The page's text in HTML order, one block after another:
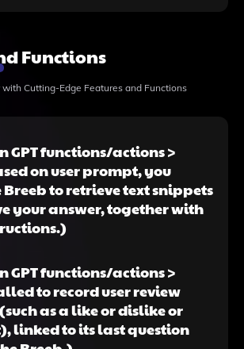
Functions
with Cutting-Edge Features and Functions
GPT functions/actions >
on user prompt, you
to retrieve text snippets
your answer, together with
GPT functions/actions >
to record user review
as a like or dislike or
linked to its last question